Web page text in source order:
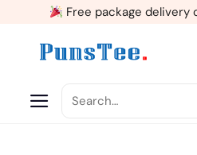
Free package delivery
for: